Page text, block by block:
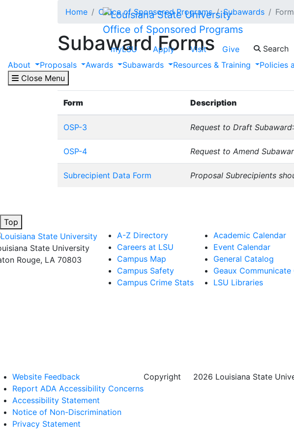
Office of Sponsored Programs
myLSU Apply Visit Give Search
About
Proposals Awards Subawards Resources & Training Policies
Close Menu
Home Office of Sponsored Programs Subawards
Subaward Forms
Please note that the information contained on these forms is
to our website rather than saving the form to your computer.
Form Description
OSP-3 Request to Draft Subaward
OSP-4 Request to Amend
Subrecipient Data Form Proposal Subrecipients
Top
State University
Rouge, LA 70803
A-Z Directory
Careers at LSU
Campus Map
Campus Safety
Campus Crime Stats
Academic Calendar
Event Calendar
General Catalog
Geaux Communicate
LSU Libraries
Website Feedback
Report ADA Accessibility Concerns
Accessibility Statement
Notice of Non-Discrimination
Privacy Statement
Copyright 2026 Louisiana State